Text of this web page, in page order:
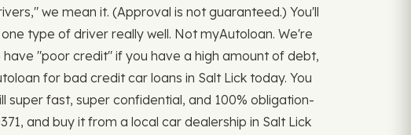
we mean it. (Approval is not guaranteed.) You'll
type of driver really well. Not myAutoloan. We're
"poor credit" if you have a high amount of debt,
for bad credit car loans in Salt Lick today. You
fast, super confidential, and 100% obligation-
and buy it from a local car dealership in Salt Lick